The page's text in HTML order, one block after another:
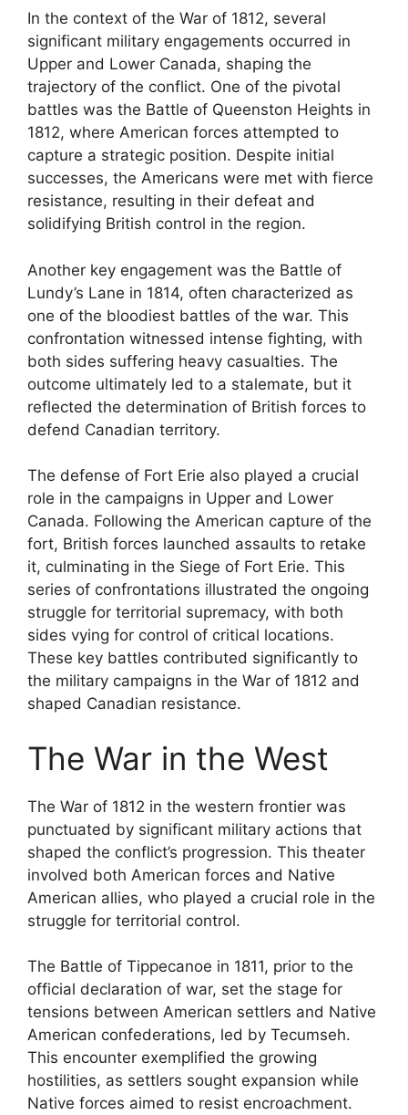
In the context of the War of 1812, several
significant military engagements occurred in
Upper and Lower Canada, shaping the
trajectory of the conflict. One of the pivotal
battles was the Battle of Queenston Heights in
1812, where American forces attempted to
capture a strategic position. Despite initial
successes, the Americans were met with fierce
resistance, resulting in their defeat and
solidifying British control in the region.
Another key engagement was the Battle of
Lundy’s Lane in 1814, often characterized as
one of the bloodiest battles of the war. This
confrontation witnessed intense fighting, with
both sides suffering heavy casualties. The
outcome ultimately led to a stalemate, but it
reflected the determination of British forces to
defend Canadian territory.
The defense of Fort Erie also played a crucial
role in the campaigns in Upper and Lower
Canada. Following the American capture of the
fort, British forces launched assaults to retake
it, culminating in the Siege of Fort Erie. This
series of confrontations illustrated the ongoing
struggle for territorial supremacy, with both
sides vying for control of critical locations.
These key battles contributed significantly to
the military campaigns in the War of 1812 and
shaped Canadian resistance.
The War in the West
The War of 1812 in the western frontier was
punctuated by significant military actions that
shaped the conflict’s progression. This theater
involved both American forces and Native
American allies, who played a crucial role in the
struggle for territorial control.
The Battle of Tippecanoe in 1811, prior to the
official declaration of war, set the stage for
tensions between American settlers and Native
American confederations, led by Tecumseh.
This encounter exemplified the growing
hostilities, as settlers sought expansion while
Native forces aimed to resist encroachment.